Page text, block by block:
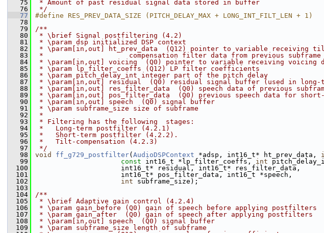
   75
* Amount of past residual signal data stored in buffer
   76
*/
   77
#define RES_PREV_DATA_SIZE (PITCH_DELAY_MAX + LONG_INT_FILT_LEN + 1)
   78
   79
/**
   80
* \brief Signal postfiltering (4.2)
   81
* \param dsp initialized DSP context
   82
* \param[in,out] ht_prev_data  (Q12) pointer to variable receiving
   83
*                     compensation filter data from previous subframe
   84
* \param[in,out] voicing  (Q0) pointer to variable receiving voicing
   85
* \param lp_filter_coeffs (Q12) LP filter coefficients
   86
* \param pitch_delay_int integer part of the pitch delay
   87
* \param[in,out] residual  (Q0) residual signal buffer (used in
   88
* \param[in,out] res_filter_data  (Q0) speech data of previous
   89
* \param[in,out] pos_filter_data  (Q0) previous speech data for
   90
* \param[in,out] speech  (Q0) signal buffer
   91
* \param subframe_size size of subframe
   92
*
   93
* Filtering has the following  stages:
   94
*   Long-term postfilter (4.2.1)
   95
*   Short-term postfilter (4.2.2).
   96
*   Tilt-compensation (4.2.3)
   97
*/
   98
void ff_g729_postfilter( AudioDSPContext *adsp, int16_t* ht_prev_data,
   99
const int16_t *lp_filter_coeffs, int
  100
int16_t* residual, int16_t* res_filter_data,
  101
int16_t* pos_filter_data, int16_t *speech,
  102
int subframe_size);
  103
  104
/**
  105
* \brief Adaptive gain control (4.2.4)
  106
* \param gain_before (Q0) gain of speech before applying postfilters
  107
* \param gain_after  (Q0) gain of speech after applying postfilters
  108
* \param[in,out] speech  (Q0) signal buffer
  109
* \param subframe_size length of subframe